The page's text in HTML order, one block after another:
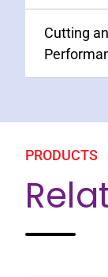
Cutting
PRODUCTS